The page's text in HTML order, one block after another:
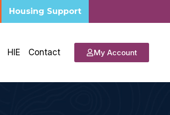
Housing Support
HIE Contact My Account